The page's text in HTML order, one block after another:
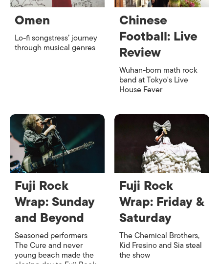
Omen
Lo-fi songstress’ journey
through musical genres
Chinese
Football: Live
Review
Wuhan-born math rock
band at Tokyo's Live
House Fever
Fuji Rock
Wrap: Sunday
and Beyond
Seasoned performers
The Cure and never
young beach made the
Fuji Rock
Wrap: Friday &
Saturday
The Chemical Brothers,
Kid Fresino and Sia steal
the show